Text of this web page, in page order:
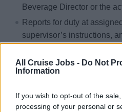
All Cruise Jobs - Do Not
Information
If you wish to opt-out of the
processing of your personal or
Beverage Director or the
Reports for duty at
supervisor’s instructions,
accordance with the
QUALIFICATIONS AND